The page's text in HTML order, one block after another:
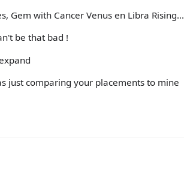
Gem with Cancer Venus en Libra
be that bad !
just comparing your placements to mine